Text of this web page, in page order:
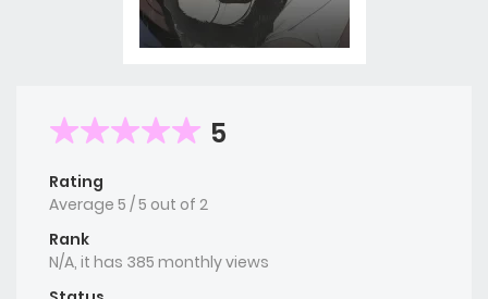
5
Rating
Average 5 /5 out of 2
Rank
N/A, it has 385 monthly views